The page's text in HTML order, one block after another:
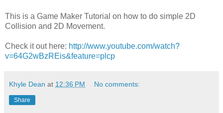
This is a Game Maker Tutorial on how to do simple 2D
Collision and 2D Movement.
Check it out here: http://www.youtube.com/watch?
v=64G2wBzREis&feature=plcp
Khyle Dean at 12:36 PM No comments:
Share